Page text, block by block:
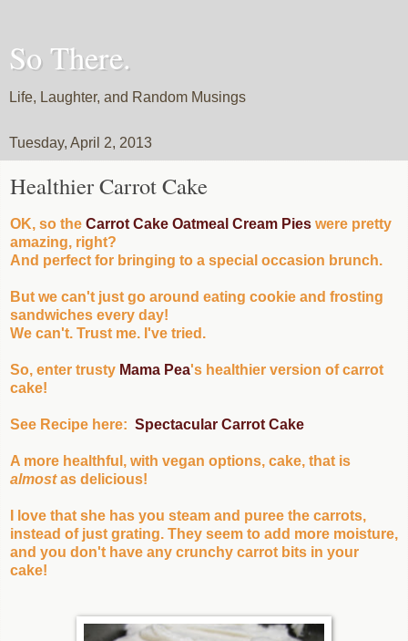
So There.
Life, Laughter, and Random Musings
Tuesday, April 2, 2013
Healthier Carrot Cake
OK, so the Carrot Cake Oatmeal Cream Pies were pretty
amazing, right?
And perfect for bringing to a special occasion brunch.
But we can't just go around eating cookie and frosting
sandwiches every day!
We can't. Trust me. I've tried.
So, enter trusty Mama Pea's healthier version of carrot
cake!
See Recipe here: Spectacular Carrot Cake
A more healthful, with vegan options, cake, that is
almostas delicious!
I love that she has you steam and puree the carrots,
instead of just grating. They seem to add more moisture,
and you don't have any crunchy carrot bits in your
cake!